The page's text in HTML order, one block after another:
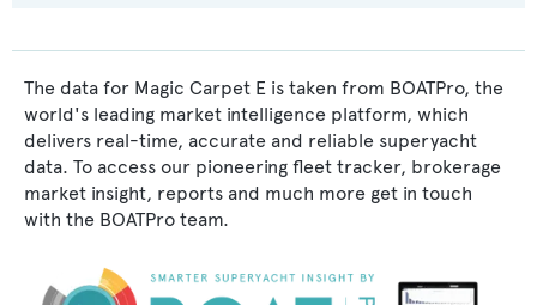
The data for Magic Carpet E is taken from BOATPro, the
world's leading market intelligence platform, which
delivers real-time, accurate and reliable superyacht
data. To access our pioneering fleet tracker, brokerage
market insight, reports and much more get in touch
with the BOATPro team.